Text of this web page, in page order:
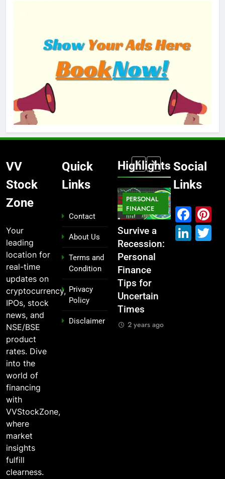
VV
Stock
Zone
Your
leading
location for
real-time
updates on
cryptocurrency,
IPOs, stock
news, and
NSE/BSE
product
rates. Dive
into the
world of
financing
with
VVStockZone,
where
market
insights
fulfill
clearness.
Quick
Links
Contact
About Us
Terms and
Condition
Privacy
Policy
Disclaimer
Highlights
MARKET
What If You
Had
Invested
₹10,000 in
These
Indian
Stocks 5
Years Ago?
2 years ago
From
Global ,
IPOs That
Legends
2 years ago
PERSONAL
FINANCE
Survive a
Recession:
Personal
Finance
Tips for
Uncertain
Times
2 years ago
MARKET
MARKET
Which
Industries
Social
Links